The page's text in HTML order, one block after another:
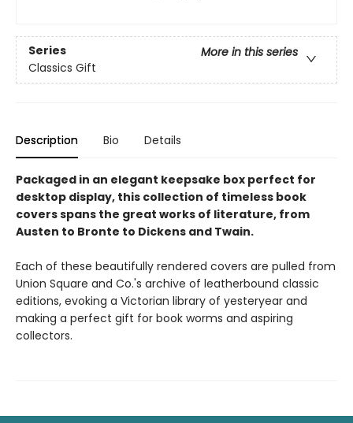
Series
More in this series
Classics Gift
Description Bio Details
Packaged in an elegant keepsake box perfect for
desktop display, this collection of timeless book
covers spans the great works of literature, from
Austen to Bronte to Dickens and Twain.
Each of these beautifully rendered covers are pulled from
Union Square and Co.'s archive of leatherbound classic
editions, evoking a Victorian library of yesteryear and
making a perfect gift for book worms and aspiring
collectors.